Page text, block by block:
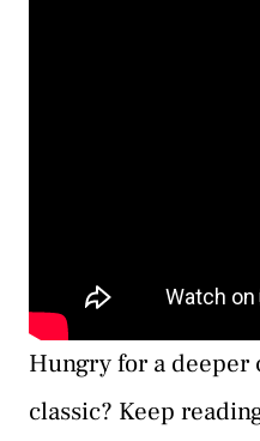
Hungry for a
classic? Keep